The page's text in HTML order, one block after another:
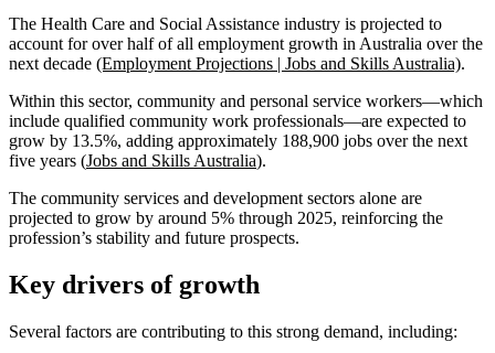
The Health Care and Social Assistance industry is projected to
account for over half of all employment growth in Australia over the
next decade (Employment Projections | Jobs and Skills Australia).
Within this sector, community and personal service workers—which
include qualified community work professionals—are expected to
grow by 13.5%, adding approximately 188,900 jobs over the next
five years (Jobs and Skills Australia).
The community services and development sectors alone are
projected to grow by around 5% through 2025, reinforcing the
profession’s stability and future prospects.
Key drivers of growth
Several factors are contributing to this strong demand, including: